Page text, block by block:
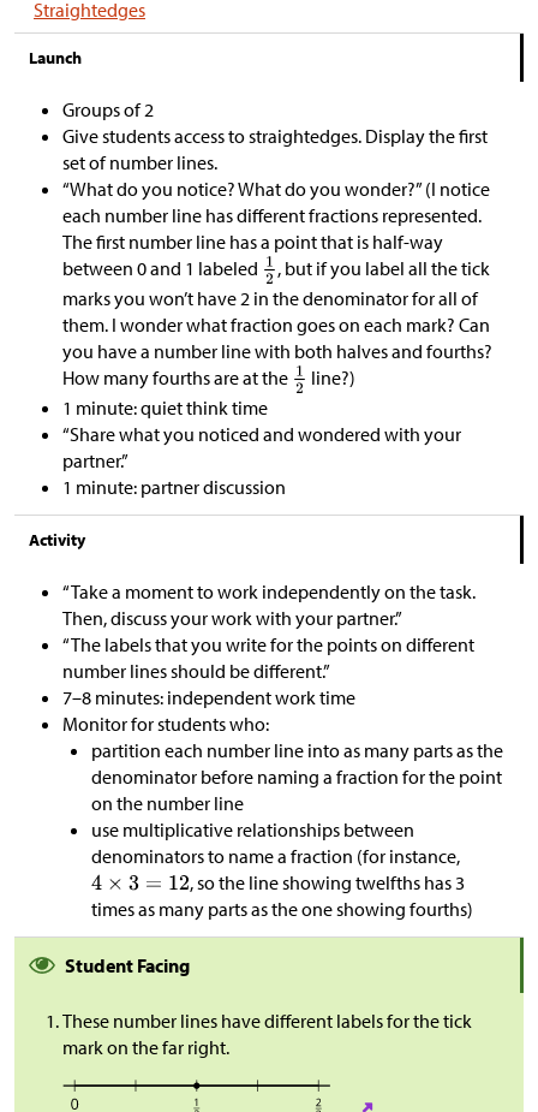
Straightedges
Launch
Groups of 2
Give students access to straightedges. Display the first
set of number lines.
“What do you notice? What do you wonder?” (I notice
each number line has different fractions represented.
The first number line has a point that is half-way
between 0 and 1 labeled
, but if you label all the tick
marks you won’t have 2 in the denominator for all of
them. I wonder what fraction goes on each mark? Can
you have a number line with both halves and fourths?
How many fourths are at the
line?)
1 minute: quiet think time
“Share what you noticed and wondered with your
partner.”
1 minute: partner discussion
Activity
“Take a moment to work independently on the task.
Then, discuss your work with your partner.”
“The labels that you write for the points on different
number lines should be different.”
7–8 minutes: independent work time
Monitor for students who:
partition each number line into as many parts as the
denominator before naming a fraction for the point
on the number line
use multiplicative relationships between
denominators to name a fraction (for instance,
, so the line showing twelfths has 3
times as many parts as the one showing fourths)
Student Facing
These number lines have different labels for the tick
mark on the far right.